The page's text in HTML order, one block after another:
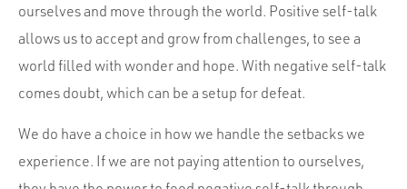
ourselves and move through the world. Positive self-talk
allows us to accept and grow from challenges, to see a
world filled with wonder and hope. With negative self-talk
comes doubt, which can be a setup for defeat.
We do have a choice in how we handle the setbacks we
experience. If we are not paying attention to ourselves,